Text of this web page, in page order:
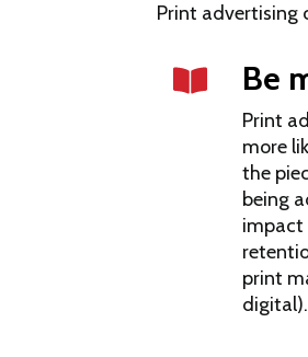
Print advertising
Be
Print
more
the
being
impact
print
digital).